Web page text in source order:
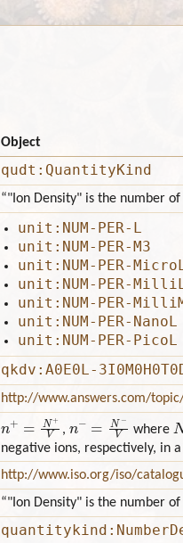
Object
qudt:QuantityKind
“"Ion Density" is the number
unit:NUM-PER-L
unit:NUM-PER-M3
unit:NUM-PER-MicroL
unit:NUM-PER-MilliL
unit:NUM-PER-
unit:NUM-PER-NanoL
unit:NUM-PER-PicoL
qkdv:A0E0L-
http://www.answers.com/
+= V , −= V whereN
negative ions, respectively, in
http://www.iso.org/iso/
“"Ion Density" is the number